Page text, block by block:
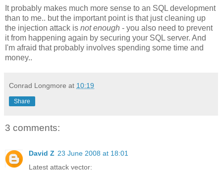
It probably makes much more sense to an SQL development
than to me.. but the important point is that just cleaning up
the injection attack is not enough - you also need to prevent
it from happening again by securing your SQL server. And
I'm afraid that probably involves spending some time and
money..
Conrad Longmore at 10:19
Share
3 comments:
David Z 23 June 2008 at 18:01
Latest attack vector: